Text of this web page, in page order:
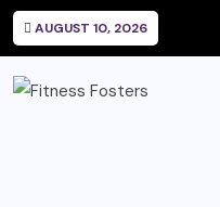
AUGUST 10, 2026